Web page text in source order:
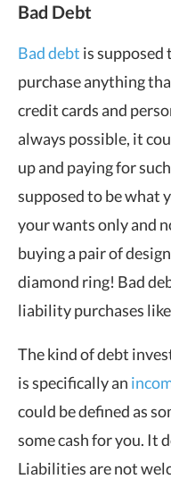
Bad Debt
Bad debt is supposed
purchase anything
credit cards and
always possible, it
up and paying for
supposed to be what
your wants only and
buying a pair of
diamond ring! Bad
liability purchases
The kind of debt
is specifically an
could be defined as
some cash for you. It
Liabilities are not